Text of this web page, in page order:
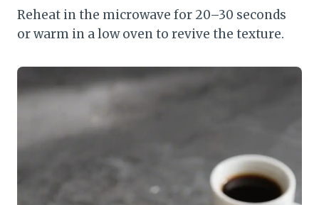
Reheat in the microwave for 20–30 seconds
or warm in a low oven to revive the texture.